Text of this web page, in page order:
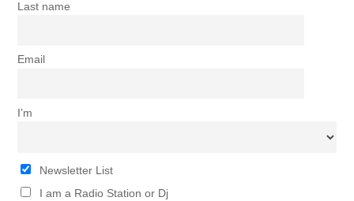
Last name
Email
I’m
Newsletter List
I am a Radio Station or Dj